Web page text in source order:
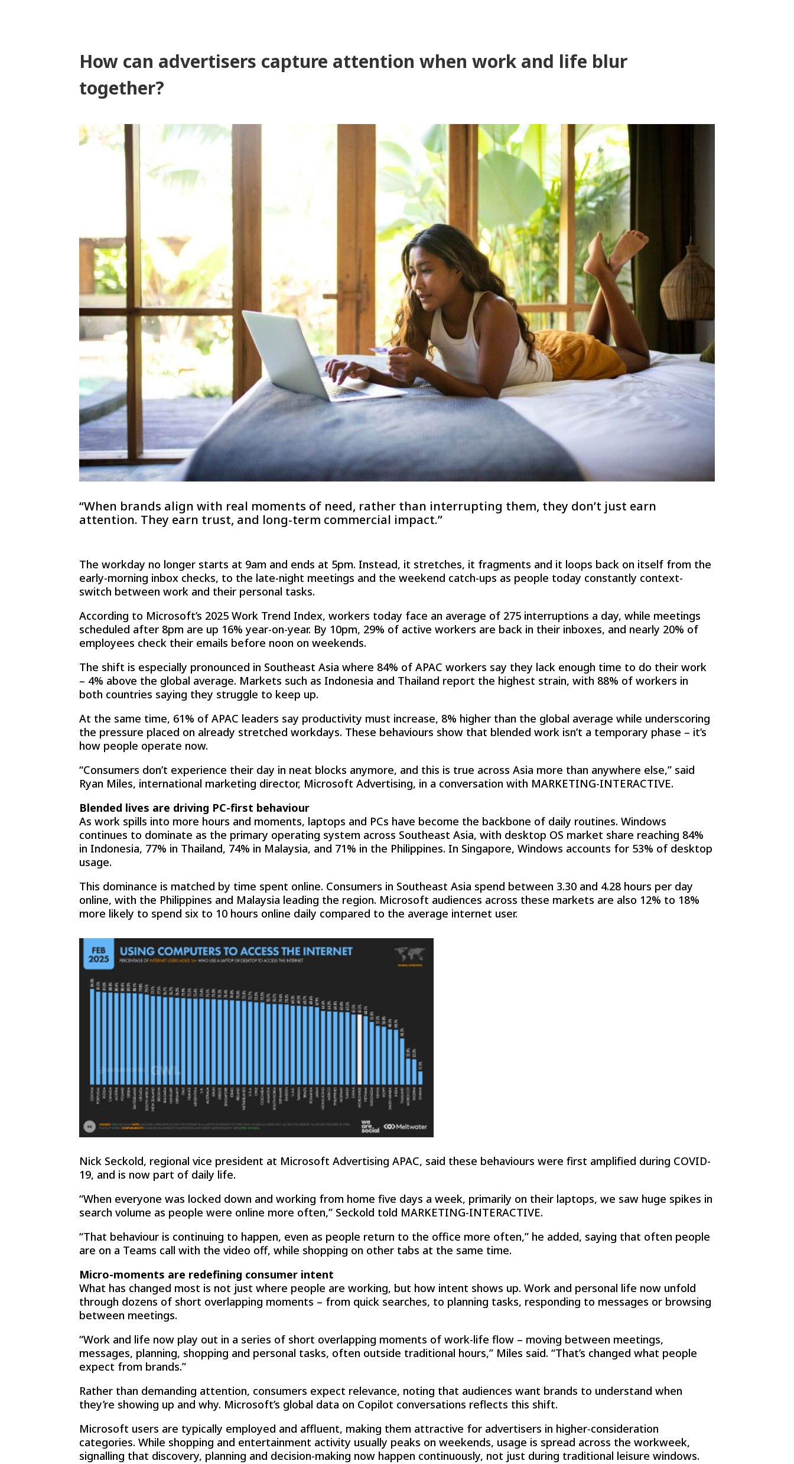
How can advertisers capture attention when work and life blur
together?
“When brands align with real moments of need, rather than interrupting them, they don’t just earn
attention. They earn trust, and long-term commercial impact.”
The workday no longer starts at 9am and ends at 5pm. Instead, it stretches, it fragments and it loops back on itself from the
early-morning inbox checks, to the late-night meetings and the weekend catch-ups as people today constantly context-
switch between work and their personal tasks.
According to Microsoft’s 2025 Work Trend Index, workers today face an average of 275 interruptions a day, while meetings
scheduled after 8pm are up 16% year-on-year. By 10pm, 29% of active workers are back in their inboxes, and nearly 20% of
employees check their emails before noon on weekends.
The shift is especially pronounced in Southeast Asia where 84% of APAC workers say they lack enough time to do their work
– 4% above the global average. Markets such as Indonesia and Thailand report the highest strain, with 88% of workers in
both countries saying they struggle to keep up.
At the same time, 61% of APAC leaders say productivity must increase, 8% higher than the global average while underscoring
the pressure placed on already stretched workdays. These behaviours show that blended work isn’t a temporary phase – it’s
how people operate now.
“Consumers don’t experience their day in neat blocks anymore, and this is true across Asia more than anywhere else,” said
Ryan Miles, international marketing director, Microsoft Advertising, in a conversation with MARKETING-INTERACTIVE.
Blended lives are driving PC-first behaviour
As work spills into more hours and moments, laptops and PCs have become the backbone of daily routines. Windows
continues to dominate as the primary operating system across Southeast Asia, with desktop OS market share reaching 84%
in Indonesia, 77% in Thailand, 74% in Malaysia, and 71% in the Philippines. In Singapore, Windows accounts for 53% of desktop
usage.
This dominance is matched by time spent online. Consumers in Southeast Asia spend between 3.30 and 4.28 hours per day
online, with the Philippines and Malaysia leading the region. Microsoft audiences across these markets are also 12% to 18%
more likely to spend six to 10 hours online daily compared to the average internet user.
Nick Seckold, regional vice president at Microsoft Advertising APAC, said these behaviours were first amplified during COVID-
19, and is now part of daily life.
“When everyone was locked down and working from home five days a week, primarily on their laptops, we saw huge spikes in
search volume as people were online more often,” Seckold told MARKETING-INTERACTIVE.
“That behaviour is continuing to happen, even as people return to the office more often,” he added, saying that often people
are on a Teams call with the video off, while shopping on other tabs at the same time.
Micro-moments are redefining consumer intent
What has changed most is not just where people are working, but how intent shows up. Work and personal life now unfold
through dozens of short overlapping moments – from quick searches, to planning tasks, responding to messages or browsing
between meetings.
“Work and life now play out in a series of short overlapping moments of work-life flow – moving between meetings,
messages, planning, shopping and personal tasks, often outside traditional hours,” Miles said. “That’s changed what people
expect from brands.”
Rather than demanding attention, consumers expect relevance, noting that audiences want brands to understand when
they’re showing up and why. Microsoft’s global data on Copilot conversations reflects this shift.
Microsoft users are typically employed and affluent, making them attractive for advertisers in higher-consideration
categories. While shopping and entertainment activity usually peaks on weekends, usage is spread across the workweek,
signalling that discovery, planning and decision-making now happen continuously, not just during traditional leisure windows.